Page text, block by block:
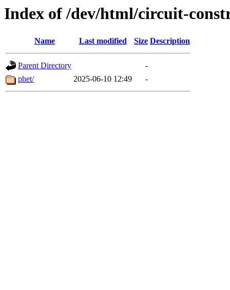
Index of /dev/html/circuit-
Name Last modified Size Description
Parent Directory
-
phet/
2025-06-10 12:49 -